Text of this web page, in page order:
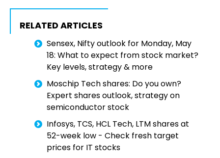
RELATED ARTICLES
Sensex, Nifty outlook for Monday, May
18: What to expect from stock market?
Key levels, strategy & more
Moschip Tech shares: Do you own?
Expert shares outlook, strategy on
semiconductor stock
Infosys, TCS, HCL Tech, LTM shares at
52-week low - Check fresh target
prices for IT stocks